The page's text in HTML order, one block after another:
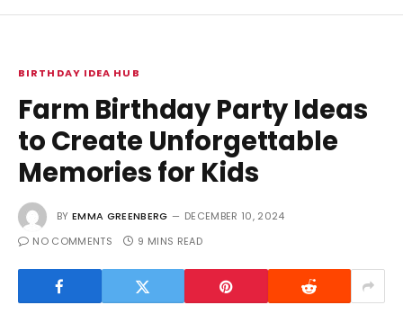
BIRTHDAY IDEA HUB
Farm Birthday Party Ideas
to Create Unforgettable
Memories for Kids
BY EMMA GREENBERG
DECEMBER 10, 2024
NO COMMENTS
9 MINS READ